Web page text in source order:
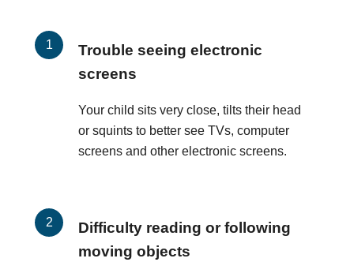
Trouble seeing electronic
screens
Your child sits very close, tilts their head
or squints to better see TVs, computer
screens and other electronic screens.
Difficulty reading or following
moving objects